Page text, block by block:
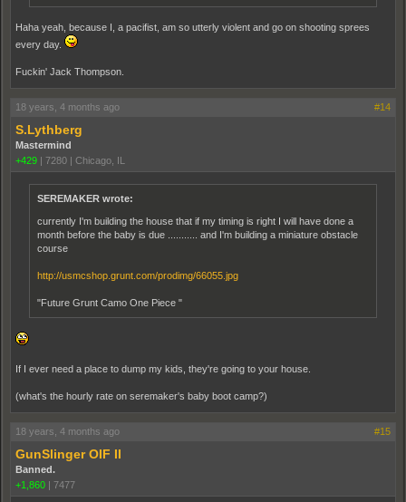
Haha yeah, because I, a pacifist, am so utterly violent and go on shooting sprees
every day.
Fuckin' Jack Thompson.
18 years, 4 months ago #14
S.Lythberg
Mastermind
+429 | 7280 | Chicago, IL
SEREMAKER wrote:
currently I'm building the house that if my timing is right I will have done a
month before the baby is due ........... and I'm building a miniature obstacle
course
http://usmcshop.grunt.com/prodimg/66055.jpg
"Future Grunt Camo One Piece "
If I ever need a place to dump my kids, they're going to your house.
(what's the hourly rate on seremaker's baby boot camp?)
18 years, 4 months ago #15
GunSlinger OIF II
Banned.
+1,860 | 7477